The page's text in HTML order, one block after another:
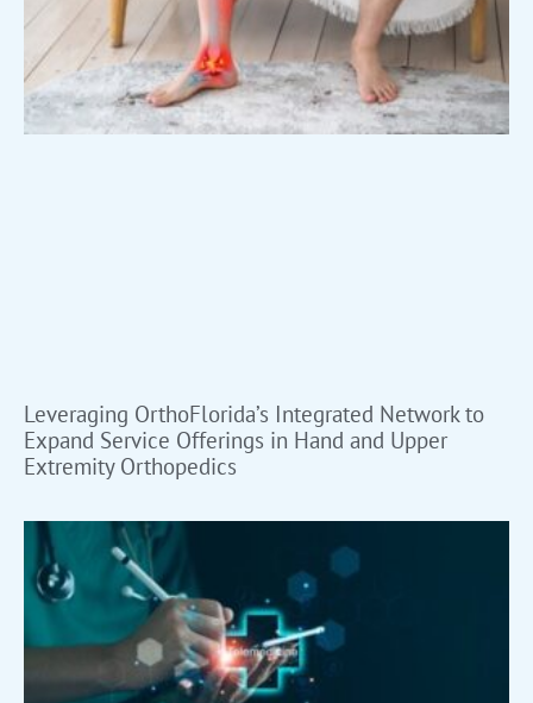
Leveraging OrthoFlorida’s Integrated Network to
Expand Service Offerings in Hand and Upper
Extremity Orthopedics